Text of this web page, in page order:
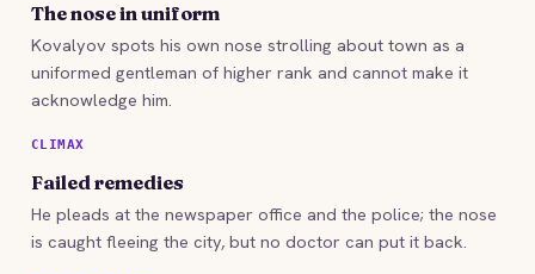
The nose in uniform
Kovalyov spots his own nose strolling about town as a
uniformed gentleman of higher rank and cannot make it
acknowledge him.
CLIMAX
Failed remedies
He pleads at the newspaper office and the police; the nose
is caught fleeing the city, but no doctor can put it back.